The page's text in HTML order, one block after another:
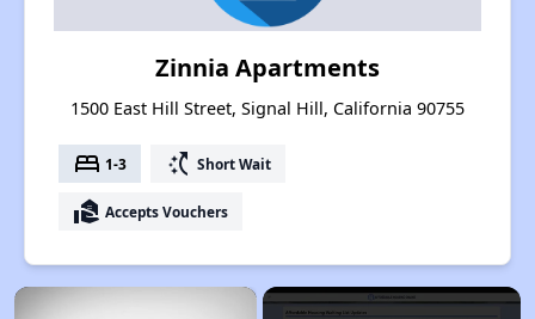
Zinnia Apartments
1500 East Hill Street, Signal Hill, California 90755
bed 1-3 switch_access_shortcut Short Wait
real_estate_agent Accepts Vouchers
×